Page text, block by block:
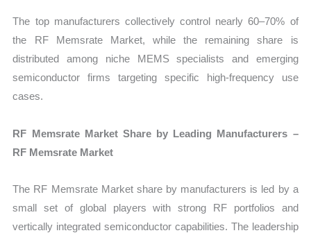
The top manufacturers collectively control nearly 60–70% of
the RF Memsrate Market, while the remaining share is
distributed among niche MEMS specialists and emerging
semiconductor firms targeting specific high-frequency use
cases.
RF Memsrate Market Share by Leading Manufacturers –
RF Memsrate Market
The RF Memsrate Market share by manufacturers is led by a
small set of global players with strong RF portfolios and
vertically integrated semiconductor capabilities. The leadership